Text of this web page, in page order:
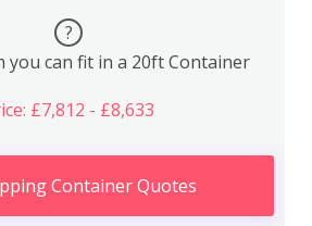
?
you can fit in a 20ft Container
£7,812 - £8,633
Container Quotes